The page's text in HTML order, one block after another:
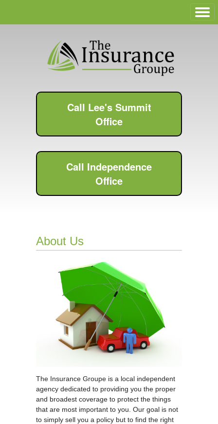
Call Lee's Summit
Office
Call Independence
Office
About Us
The Insurance Groupe is a local independent
agency dedicated to providing you the proper
and broadest coverage to protect the things
that are most important to you. Our goal is not
to simply sell you a policy but to find the right